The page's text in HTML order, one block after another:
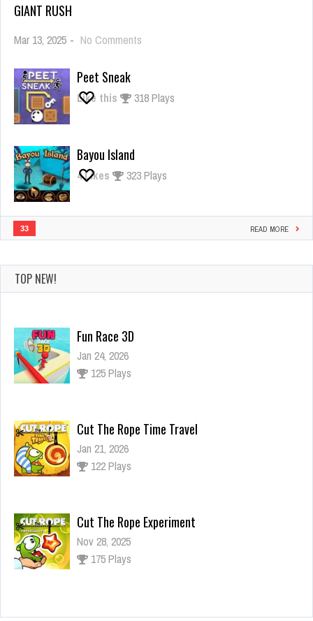
GIANT RUSH
Mar 13, 2025 - No Comments
Peet Sneak
Like this 318 Plays
Bayou Island
4Likes 323 Plays
33 READ MORE
TOP NEW!
Fun Race 3D
Jan 24, 2026
125 Plays
Cut The Rope Time Travel
Jan 21, 2026
122 Plays
Cut The Rope Experiment
Nov 28, 2025
175 Plays
Cut The Rope Experiment